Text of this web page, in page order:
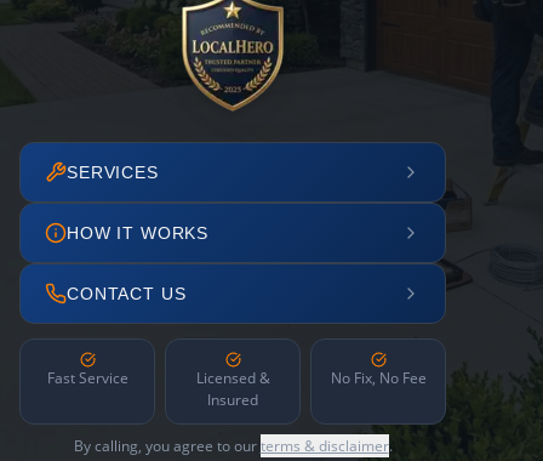
SERVICES
HOW IT WORKS
CONTACT US
Fast Service
Licensed &
Insured
No Fix, No Fee
By calling, you agree to ourterms & disclaimer.